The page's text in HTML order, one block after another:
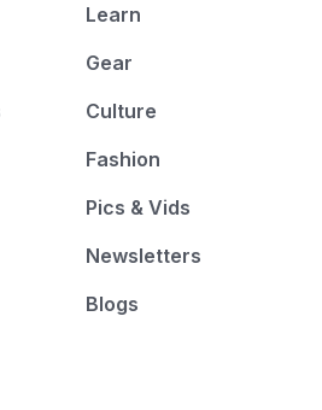
Learn
Gear
Culture
Fashion
Pics & Vids
Newsletters
Blogs